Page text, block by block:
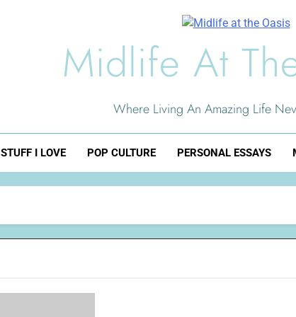
Midlife At
Where Living An Amazing Life
STUFF I LOVE POP CULTURE PERSONAL ESSAYS